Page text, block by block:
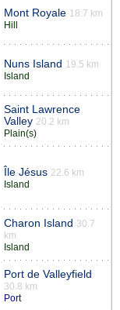
Mont Royale 18.7 km
Hill
Nuns Island 19.5 km
Island
Saint Lawrence
Valley 20.2 km
Plain(s)
Île Jésus 22.6 km
Island
Charon Island 30.7
km
Island
Port de Valleyfield
30.8 km
Port